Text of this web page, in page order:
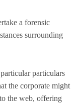
a forensic
surrounding
particulars
the corporate might
the web, offering